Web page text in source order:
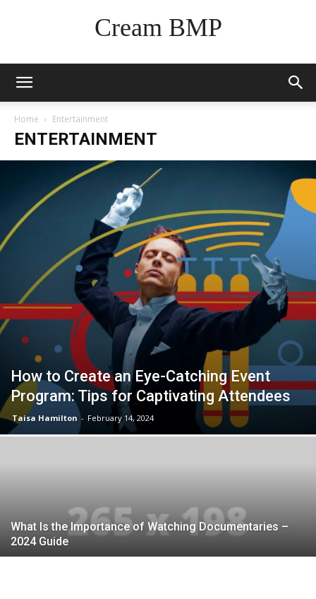
Cream BMP
Home Entertainment
ENTERTAINMENT
How to Create an Eye-Catching Event
Program: Tips for Captivating Attendees
Taisa Hamilton - February 14, 2024
What Is the Importance of Watching Documentaries –
2024 Guide